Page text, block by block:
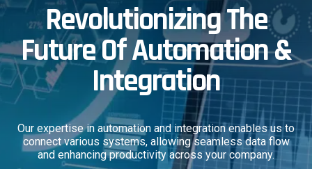
Revolutionizing The
Future Of Automation &
Integration
Our expertise in automation and integration enables us to
connect various systems, allowing seamless data flow
and enhancing productivity across your company.